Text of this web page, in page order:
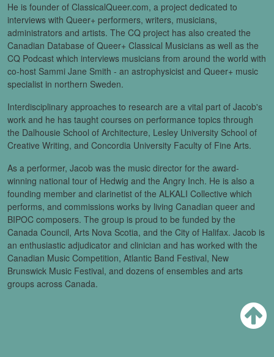
He is founder of ClassicalQueer.com, a project dedicated to
interviews with Queer+ performers, writers, musicians,
administrators and artists. The CQ project has also created the
Canadian Database of Queer+ Classical Musicians as well as the
CQ Podcast which interviews musicians from around the world with
co-host Sammi Jane Smith - an astrophysicist and Queer+ music
specialist in northern Sweden.
Interdisciplinary approaches to research are a vital part of Jacob's
work and he has taught courses on performance topics through
the Dalhousie School of Architecture, Lesley University School of
Creative Writing, and Concordia University Faculty of Fine Arts.
As a performer, Jacob was the music director for the award-
winning national tour of Hedwig and the Angry Inch. He is also a
founding member and clarinetist of the ALKALI Collective which
performs, and commissions works by living Canadian queer and
BIPOC composers. The group is proud to be funded by the
Canada Council, Arts Nova Scotia, and the City of Halifax. Jacob is
an enthusiastic adjudicator and clinician and has worked with the
Canadian Music Competition, Atlantic Band Festival, New
Brunswick Music Festival, and dozens of ensembles and arts
groups across Canada.